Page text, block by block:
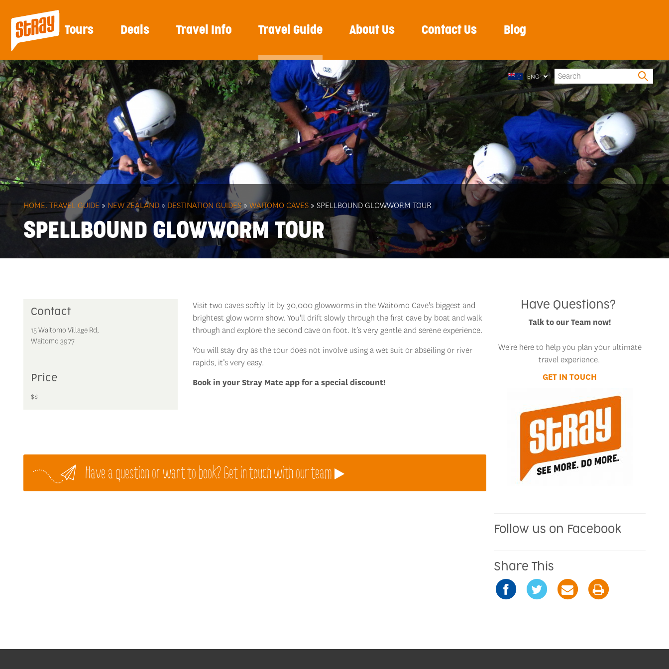
Tours Deals Travel Info Travel Guide About Us Contact Us Blog
ENG
HOME. TRAVEL GUIDE » NEW ZEALAND » DESTINATION GUIDES» WAITOMO CAVES » SPELLBOUND GLOWWORM TOUR
SPELLBOUND GLOWWORM TOUR
Contact
15 Waitomo Village Rd,
Waitomo 3977
Price
$$
Visit two caves softly lit by 30,000 glowworms in the Waitomo Cave's biggest and
brightest glow worm show. You'll drift slowly through the first cave by boat and walk
through and explore the second cave on foot. It’s very gentle and serene experience.
You will stay dry as the tour does not involve using a wet suit or abseiling or river
rapids, it’s very easy.
Book in your Stray Mate app for a special discount!
Have a question or want to book? Get in touch with our team
Have Questions?
Talk to our Team now!
We're here to help you plan your ultimate
travel experience.
GET IN TOUCH
Follow us on Facebook
Share This